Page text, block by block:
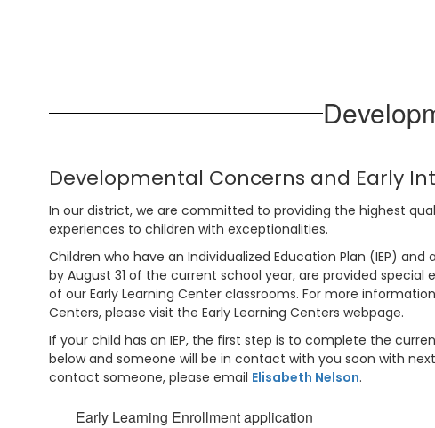
Developmental Concerns and Early
In our district, we are committed to providing the highest
experiences to children with exceptionalities.
Children who have an Individualized Education Plan (IEP)
by August 31 of the current school year, are provided special
of our Early Learning Center classrooms. For more
Centers, please visit the Early Learning Centers webpage.
If your child has an IEP, the first step is to complete the
below and someone will be in contact with you soon with
contact someone, please email Elisabeth Nelson.
Early Learning Enrollment application